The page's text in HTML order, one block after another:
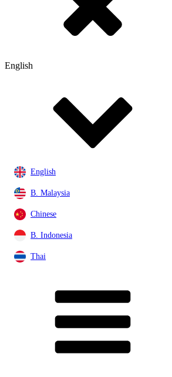
English
English
B. Malaysia
Chinese
B. Indonesia
Thai